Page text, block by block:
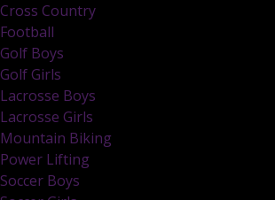
Cross Country
Football
Golf Boys
Golf Girls
Lacrosse Boys
Lacrosse Girls
Mountain Biking
Power Lifting
Soccer Boys